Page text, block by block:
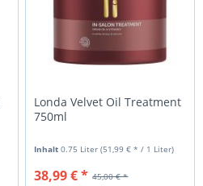
Londa Velvet Oil Treatment
750ml
Inhalt0.75 Liter(51,99 € * / 1 Liter)
45,00 € *
38,99 € *